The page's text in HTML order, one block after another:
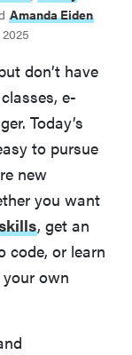
Amanda Eiden
don’t have
e-
Today’s
to pursue
new
you want
, get an
code, or learn
own